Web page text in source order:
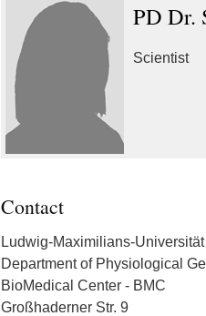
PD Dr.
Scientist
Contact
Ludwig-Maximilians-
Department of Physiological
BioMedical Center - BMC
Großhaderner Str. 9